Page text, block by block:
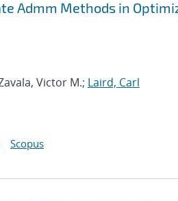
Admm Methods in
Victor M.; Laird, Carl
Scopus